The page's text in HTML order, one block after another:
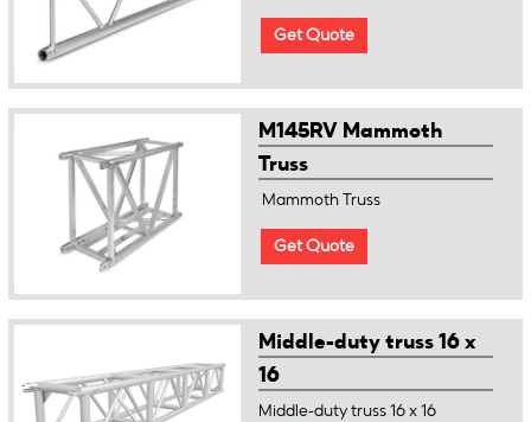
Get Quote
M145RV Mammoth
Truss
Mammoth Truss
Get Quote
Middle-duty truss 16 x
16
Middle-duty truss 16 x 16